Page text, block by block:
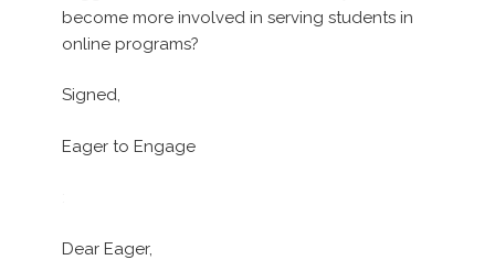
become more involved in serving students in
online programs?
Signed,
Eager to Engage
Dear Eager,